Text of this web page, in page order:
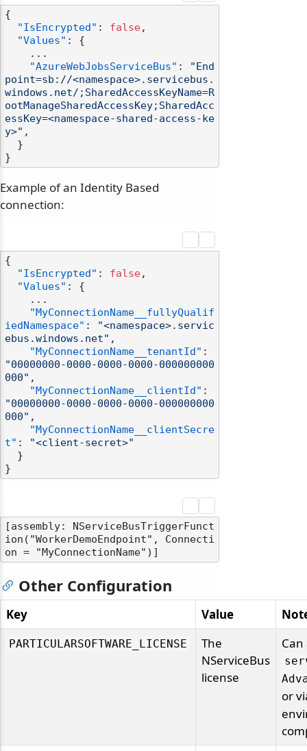
{
"IsEncrypted" : false,
"Values" :
{
"AzureWebJobsServiceBus" :
"End
point=sb://<namespace>.servicebus.
windows.net/;SharedAccessKeyName=R
ootManageSharedAccessKey;SharedAcc
essKey=<namespace-shared-access-ke
y>" ,
}
}
Example of an Identity Based
connection:
{
"IsEncrypted" : false,
"Values" :
{
"MyConnectionName__fullyQualif
iedNamespace" :
"<namespace>.servic
ebus.windows.net" ,
"MyConnectionName__tenantId" :
"00000000-0000-0000-0000-000000000
000" ,
"MyConnectionName__clientId" :
"00000000-0000-0000-0000-000000000
000" ,
"MyConnectionName__clientSecre
t" :
"<client-secret>"
}
}
[assembly: NServiceBusTriggerFunct
ion("WorkerDemoEndpoint", Connecti
Other Configuration
Key Value
PARTICULARSOFTWARE_LICENSE
The
NServiceBus
license
or